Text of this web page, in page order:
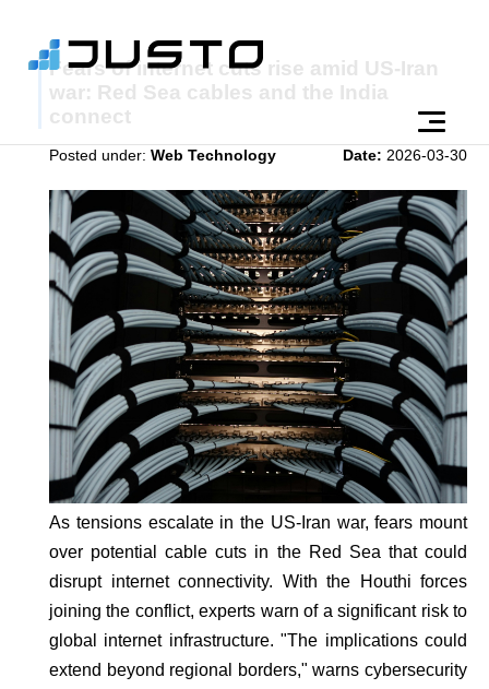
Fears of internet cuts rise amid US-Iran
war: Red Sea cables and the India
connect
Posted under: Web Technology Date: 2026-03-30
As tensions escalate in the US-Iran war, fears mount
over potential cable cuts in the Red Sea that could
disrupt internet connectivity. With the Houthi forces
joining the conflict, experts warn of a significant risk to
global internet infrastructure. "The implications could
extend beyond regional borders," warns cybersecurity